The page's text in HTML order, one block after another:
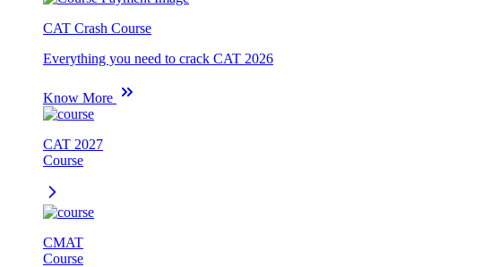
CAT Crash Course
Everything you need to crack CAT 2026
Know More
CAT 2027
Course
CMAT
Course